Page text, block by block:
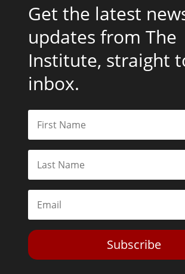
Get the latest
updates from The
Institute, straight
inbox.
Subscribe